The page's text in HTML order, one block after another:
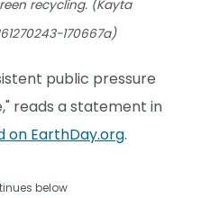
recycling. (Kayta
170667a)
public pressure
reads a statement in
on EarthDay.org.
below